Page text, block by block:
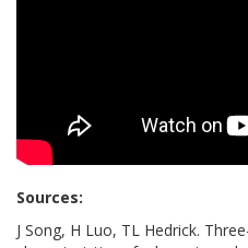
Sources:
J Song, H Luo, TL Hedrick.